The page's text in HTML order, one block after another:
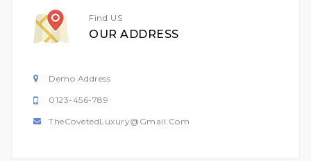
Find US
OUR ADDRESS
Demo Address
0123-456-789
TheCovetedLuxury@gmail.com